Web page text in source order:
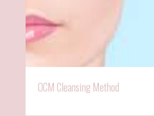
OCM Cleansing Method